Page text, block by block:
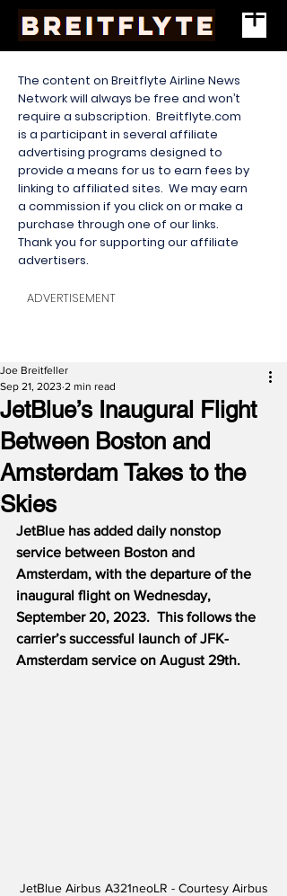
The content on Breitflyte Airline News
Network will always be free and won’t
require a subscription. Breitflyte.com
is a participant in several affiliate
advertising programs designed to
provide a means for us to earn fees by
linking to affiliated sites. We may earn
a commission if you click on or make a
purchase through one of our links.
Thank you for supporting our affiliate
advertisers.
ADVERTISEMENT
JetBlue’s Inaugural Flight
Between Boston and
Amsterdam Takes to the
Skies
Joe Breitfeller
Sep 21, 2023 2 min read
JetBlue has added daily nonstop
service between Boston and
Amsterdam, with the departure of the
inaugural flight on Wednesday,
September 20, 2023.  This follows the
carrier’s successful launch of JFK-
Amsterdam service on August 29th.
JetBlue Airbus A321neoLR - Courtesy Airbus